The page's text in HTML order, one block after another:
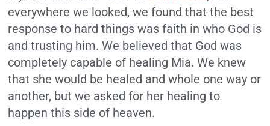
everywhere we looked, we found that the best
response to hard things was faith in who God is
and trusting him. We believed that God was
completely capable of healing Mia. We knew
that she would be healed and whole one way or
another, but we asked for her healing to
happen this side of heaven.